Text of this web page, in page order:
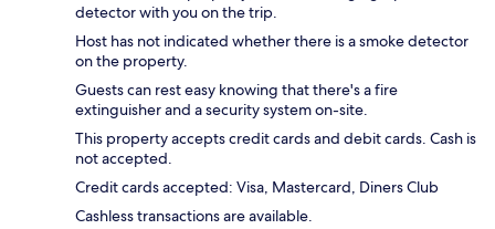
detector with you on the trip.
Host has not indicated whether there is a smoke detector
on the property.
Guests can rest easy knowing that there's a fire
extinguisher and a security system on-site.
This property accepts credit cards and debit cards. Cash is
not accepted.
Credit cards accepted: Visa, Mastercard, Diners Club
Cashless transactions are available.